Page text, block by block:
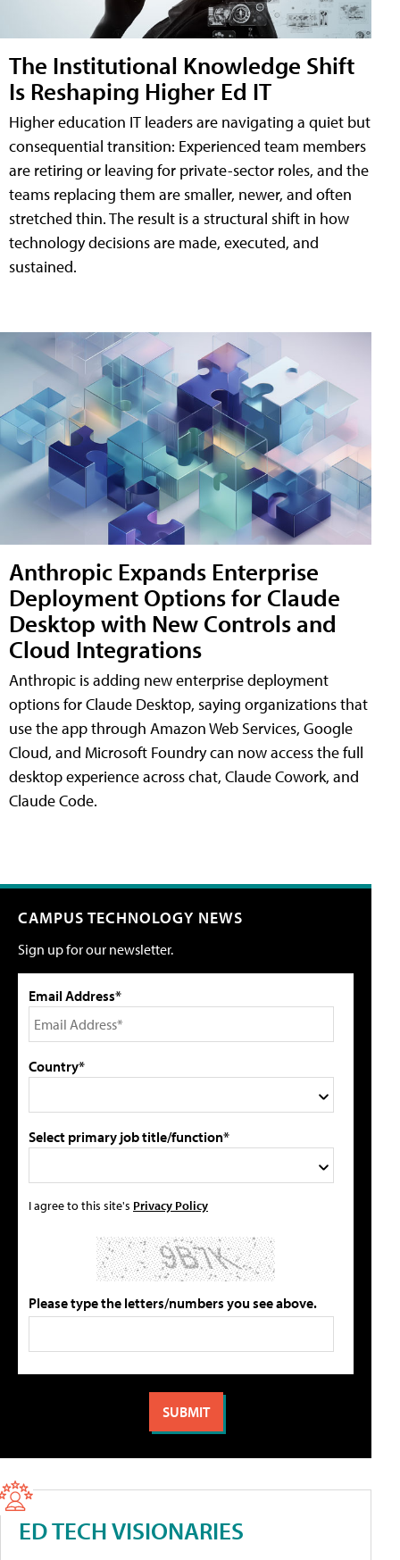
The Institutional Knowledge Shift
Is Reshaping Higher Ed IT
Higher education IT leaders are navigating a quiet but
consequential transition: Experienced team members
are retiring or leaving for private-sector roles, and the
teams replacing them are smaller, newer, and often
stretched thin. The result is a structural shift in how
technology decisions are made, executed, and
sustained.
Anthropic Expands Enterprise
Deployment Options for Claude
Desktop with New Controls and
Cloud Integrations
Anthropic is adding new enterprise deployment
options for Claude Desktop, saying organizations that
use the app through Amazon Web Services, Google
Cloud, and Microsoft Foundry can now access the full
desktop experience across chat, Claude Cowork, and
Claude Code.
CAMPUS TECHNOLOGY NEWS
Sign up for our newsletter.
Email Address*
Country*
Select primary job title/function*
I agree to this site's Privacy Policy
Please type the letters/numbers you see above.
ED TECH VISIONARIES